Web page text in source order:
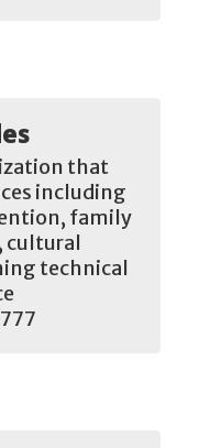
that
including
family
cultural
technical